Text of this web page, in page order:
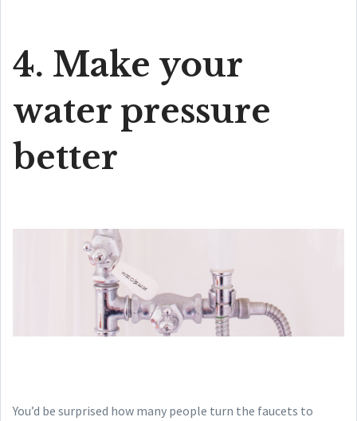
4. Make your
water pressure
better
You’d be surprised how many people turn the faucets to